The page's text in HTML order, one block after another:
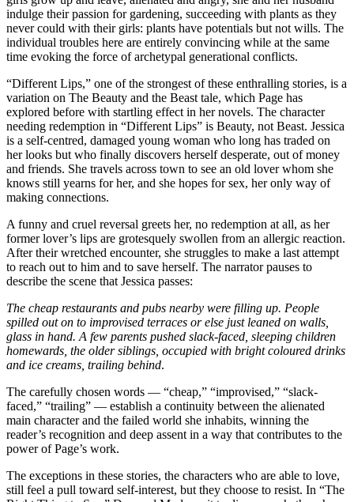
indulge their passion for gardening, succeeding with plants as they
never could with their girls: plants have potentials but not wills. The
individual troubles here are entirely convincing while at the same
time evoking the force of archetypal generational conflicts.
“Different Lips,” one of the strongest of these enthralling stories, is a
variation on The Beauty and the Beast tale, which Page has
explored before with startling effect in her novels. The character
needing redemption in “Different Lips” is Beauty, not Beast. Jessica
is a self-centred, damaged young woman who long has traded on
her looks but who finally discovers herself desperate, out of money
and friends. She travels across town to see an old lover whom she
knows still yearns for her, and she hopes for sex, her only way of
making connections.
A funny and cruel reversal greets her, no redemption at all, as her
former lover’s lips are grotesquely swollen from an allergic reaction.
After their wretched encounter, she struggles to make a last attempt
to reach out to him and to save herself. The narrator pauses to
describe the scene that Jessica passes:
The cheap restaurants and pubs nearby were filling up. People
spilled out on to improvised terraces or else just leaned on walls,
glass in hand. A few parents pushed slack-faced, sleeping children
homewards, the older siblings, occupied with bright coloured drinks
and ice creams, trailing behind.
The carefully chosen words — “cheap,” “improvised,” “slack-
faced,” “trailing” — establish a continuity between the alienated
main character and the failed world she inhabits, winning the
reader’s recognition and deep assent in a way that contributes to the
power of Page’s work.
The exceptions in these stories, the characters who are able to love,
still feel a pull toward self-interest, but they choose to resist. In “The